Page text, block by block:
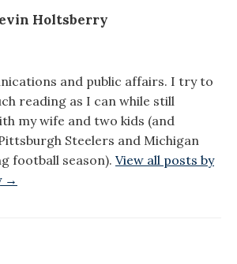
Holtsberry
and public affairs. I try to
reading as I can while still
my wife and two kids (and
Steelers and Michigan
football season). View all posts by
→